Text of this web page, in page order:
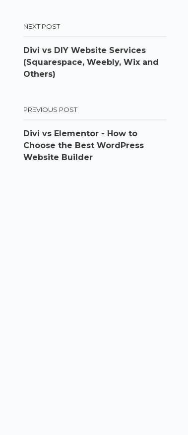
NEXT POST
Divi vs DIY Website Services
(Squarespace, Weebly, Wix and
Others)
PREVIOUS POST
Divi vs Elementor - How to
Choose the Best WordPress
Website Builder